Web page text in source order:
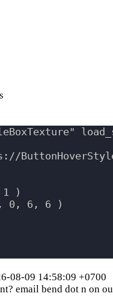
1 )
0, 6, 6 )
08-09 14:58:09 +0700
email bend dot n on